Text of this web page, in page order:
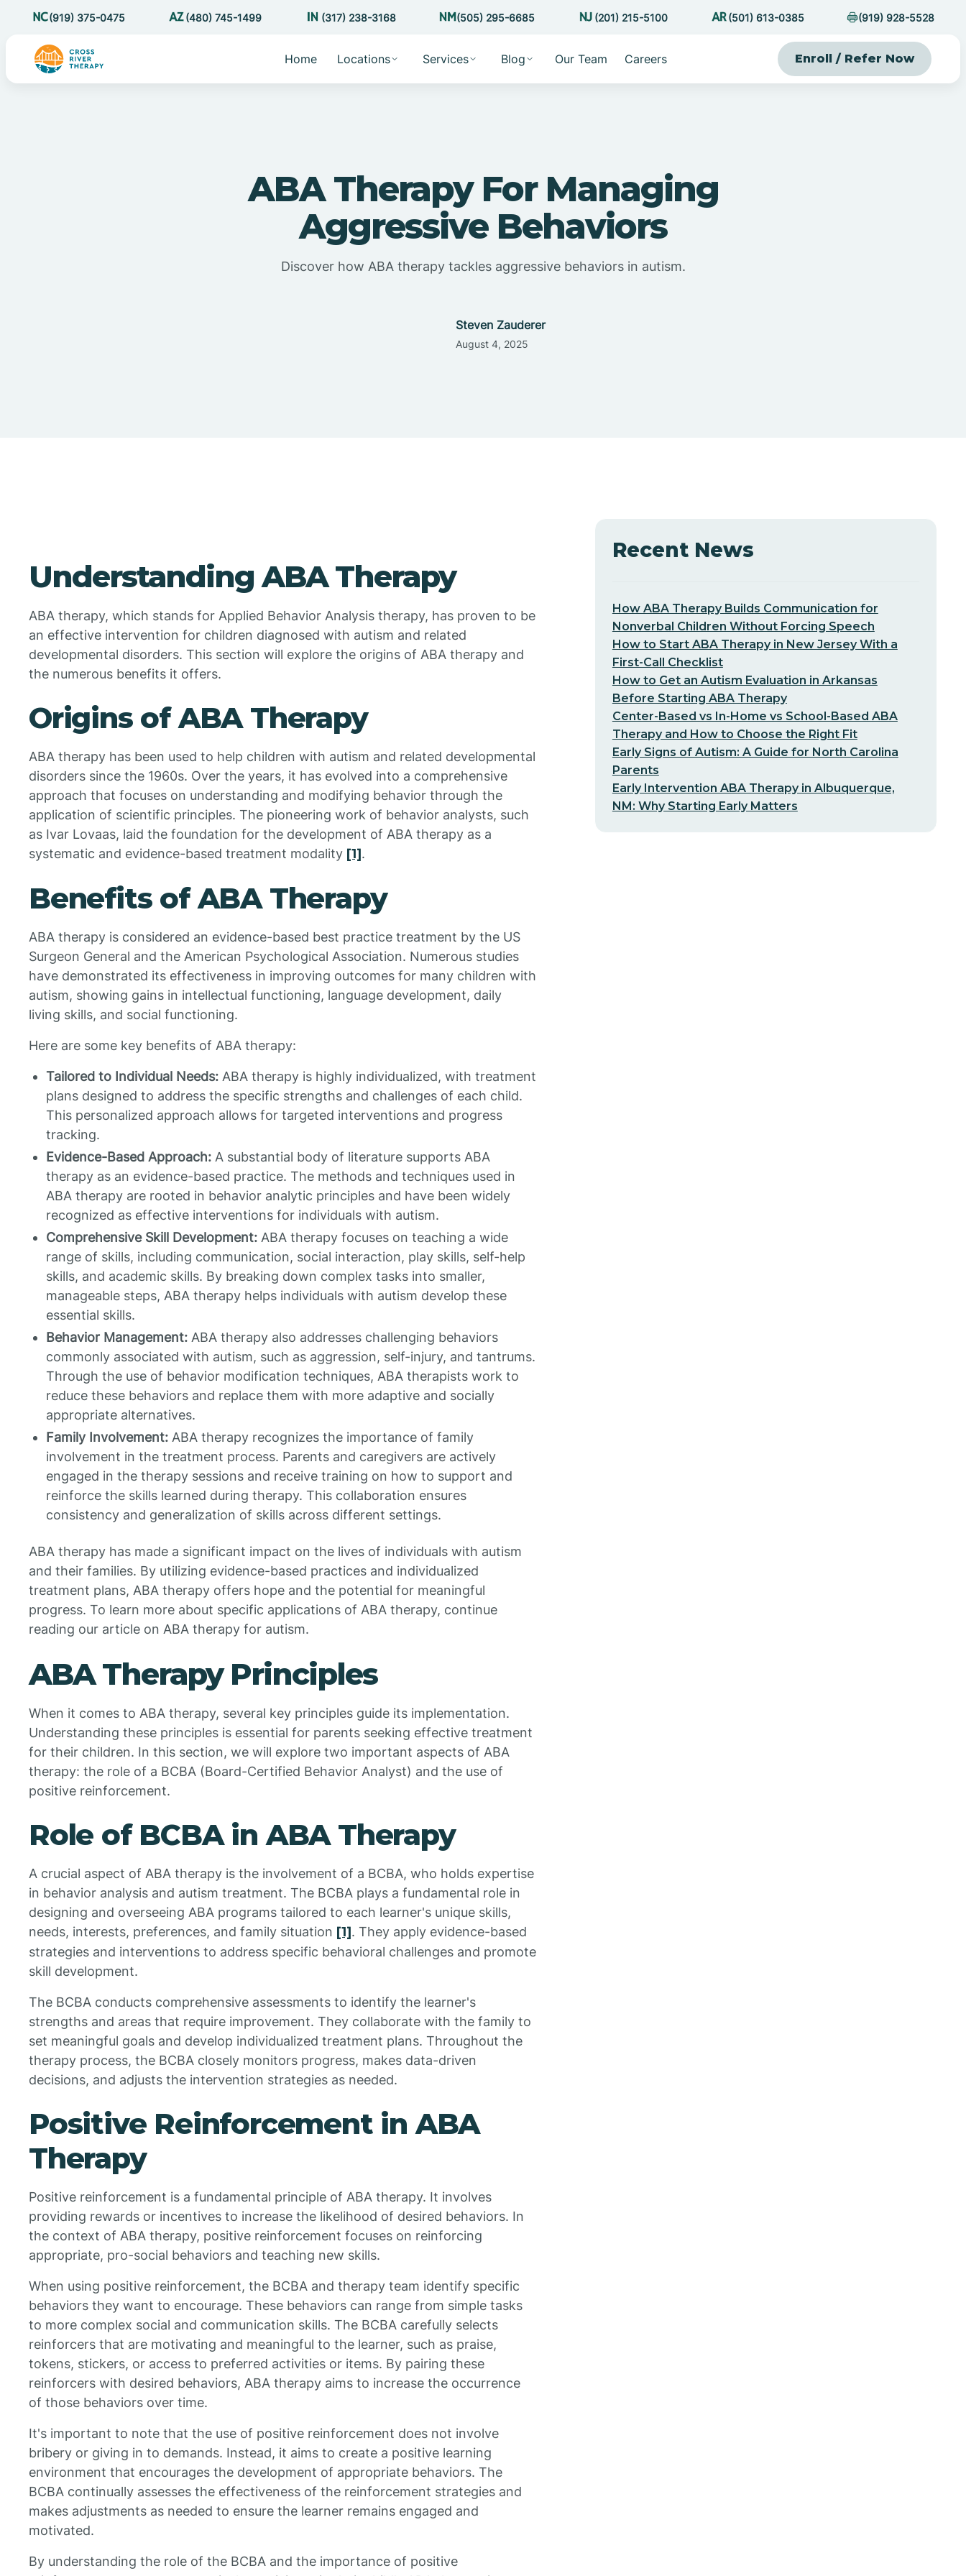
(919) 375-0475 (480) 745-1499 (317) 238-3168 (505) 295-6685 (201) 215-5100 (501) 613-0385 (919) 928-5528
Home Locations Services Blog Our Team Careers Enroll / Refer Now
ABA Therapy For Managing
Aggressive Behaviors
Discover how ABA therapy tackles aggressive behaviors in autism.
Steven Zauderer
August 4, 2025
Understanding ABA Therapy
ABA therapy, which stands for Applied Behavior Analysis therapy, has proven to be
an effective intervention for children diagnosed with autism and related
developmental disorders. This section will explore the origins of ABA therapy and
the numerous benefits it offers.
Origins of ABA Therapy
ABA therapy has been used to help children with autism and related developmental
disorders since the 1960s. Over the years, it has evolved into a comprehensive
approach that focuses on understanding and modifying behavior through the
application of scientific principles. The pioneering work of behavior analysts, such
as Ivar Lovaas, laid the foundation for the development of ABA therapy as a
systematic and evidence-based treatment modality [1].
Benefits of ABA Therapy
ABA therapy is considered an evidence-based best practice treatment by the US
Surgeon General and the American Psychological Association. Numerous studies
have demonstrated its effectiveness in improving outcomes for many children with
autism, showing gains in intellectual functioning, language development, daily
living skills, and social functioning.
Here are some key benefits of ABA therapy:
Tailored to Individual Needs: ABA therapy is highly individualized, with treatment
plans designed to address the specific strengths and challenges of each child.
This personalized approach allows for targeted interventions and progress
tracking.
Evidence-Based Approach: A substantial body of literature supports ABA
therapy as an evidence-based practice. The methods and techniques used in
ABA therapy are rooted in behavior analytic principles and have been widely
recognized as effective interventions for individuals with autism.
Comprehensive Skill Development: ABA therapy focuses on teaching a wide
range of skills, including communication, social interaction, play skills, self-help
skills, and academic skills. By breaking down complex tasks into smaller,
manageable steps, ABA therapy helps individuals with autism develop these
essential skills.
Behavior Management: ABA therapy also addresses challenging behaviors
commonly associated with autism, such as aggression, self-injury, and tantrums.
Through the use of behavior modification techniques, ABA therapists work to
reduce these behaviors and replace them with more adaptive and socially
appropriate alternatives.
Family Involvement: ABA therapy recognizes the importance of family
involvement in the treatment process. Parents and caregivers are actively
engaged in the therapy sessions and receive training on how to support and
reinforce the skills learned during therapy. This collaboration ensures
consistency and generalization of skills across different settings.
ABA therapy has made a significant impact on the lives of individuals with autism
and their families. By utilizing evidence-based practices and individualized
treatment plans, ABA therapy offers hope and the potential for meaningful
progress. To learn more about specific applications of ABA therapy, continue
reading our article on ABA therapy for autism.
ABA Therapy Principles
When it comes to ABA therapy, several key principles guide its implementation.
Understanding these principles is essential for parents seeking effective treatment
for their children. In this section, we will explore two important aspects of ABA
therapy: the role of a BCBA (Board-Certified Behavior Analyst) and the use of
positive reinforcement.
Role of BCBA in ABA Therapy
A crucial aspect of ABA therapy is the involvement of a BCBA, who holds expertise
in behavior analysis and autism treatment. The BCBA plays a fundamental role in
designing and overseeing ABA programs tailored to each learner's unique skills,
needs, interests, preferences, and family situation [1]. They apply evidence-based
strategies and interventions to address specific behavioral challenges and promote
skill development.
The BCBA conducts comprehensive assessments to identify the learner's
strengths and areas that require improvement. They collaborate with the family to
set meaningful goals and develop individualized treatment plans. Throughout the
therapy process, the BCBA closely monitors progress, makes data-driven
decisions, and adjusts the intervention strategies as needed.
Positive Reinforcement in ABA
Therapy
Positive reinforcement is a fundamental principle of ABA therapy. It involves
providing rewards or incentives to increase the likelihood of desired behaviors. In
the context of ABA therapy, positive reinforcement focuses on reinforcing
appropriate, pro-social behaviors and teaching new skills.
When using positive reinforcement, the BCBA and therapy team identify specific
behaviors they want to encourage. These behaviors can range from simple tasks
to more complex social and communication skills. The BCBA carefully selects
reinforcers that are motivating and meaningful to the learner, such as praise,
tokens, stickers, or access to preferred activities or items. By pairing these
reinforcers with desired behaviors, ABA therapy aims to increase the occurrence
of those behaviors over time.
It's important to note that the use of positive reinforcement does not involve
bribery or giving in to demands. Instead, it aims to create a positive learning
environment that encourages the development of appropriate behaviors. The
BCBA continually assesses the effectiveness of the reinforcement strategies and
makes adjustments as needed to ensure the learner remains engaged and
motivated.
By understanding the role of the BCBA and the importance of positive
Recent News
How ABA Therapy Builds Communication for
Nonverbal Children Without Forcing Speech
How to Start ABA Therapy in New Jersey With a
First-Call Checklist
How to Get an Autism Evaluation in Arkansas
Before Starting ABA Therapy
Center-Based vs In-Home vs School-Based ABA
Therapy and How to Choose the Right Fit
Early Signs of Autism: A Guide for North Carolina
Parents
Early Intervention ABA Therapy in Albuquerque,
NM: Why Starting Early Matters